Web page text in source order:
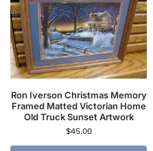
Ron Iverson Christmas Memory
Framed Matted Victorian Home
Old Truck Sunset Artwork
$45.00